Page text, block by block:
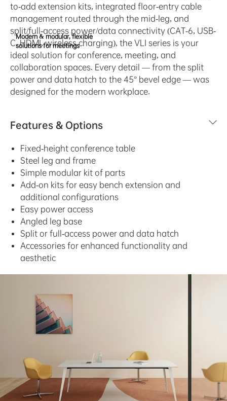
Modern & modular, flexible
solutions for meetings
to-add extension kits, integrated floor-entry cable
management routed through the mid-leg, and
split/full-access power/data connectivity (CAT-6, USB-
C, HDMI, wireless charging), the VLI series is your
ideal solution for conference, meeting, and
collaboration spaces. Every detail — from the split
power and data hatch to the 45° bevel edge — was
designed for the modern workplace.
Features & Options
Fixed-height conference table
Steel leg and frame
Simple modular kit of parts
Add-on kits for easy bench extension and
additional configurations
Easy power access
Angled leg base
Split or full-access power and data hatch
Accessories for enhanced functionality and
aesthetic